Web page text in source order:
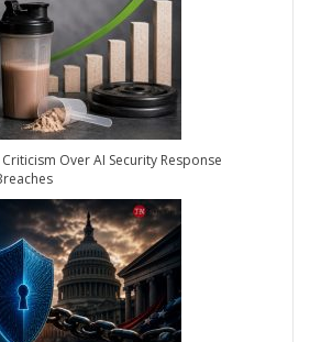
Over AI Security Response